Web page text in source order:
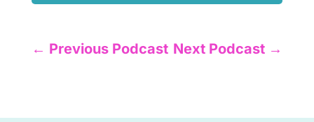
← Previous Podcast Next Podcast →